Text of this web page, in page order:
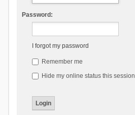
Password:
I forgot my password
Remember me
Hide my online status this session